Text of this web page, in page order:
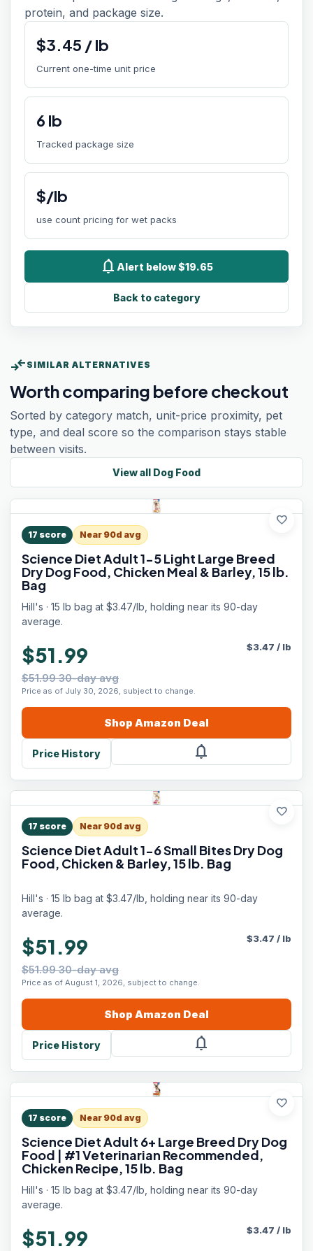
protein, and package size.
$3.45 /lb
Current one-time unit price
6 lb
Tracked package size
$/lb
use count pricing for wet packs
notifications Alert below $19.65
Back to category
compare_arrows SIMILAR ALTERNATIVES
Worth comparing before checkout
Sorted by category match, unit-price proximity, pet
type, and deal score so the comparison stays stable
between visits.
View all Dog Food
favorite
17 score Near 90d avg
Science Diet Adult 1-5 Light Large Breed
Dry Dog Food, Chicken Meal & Barley, 15 lb.
Bag
Hill's · 15 lb bag at $3.47/lb, holding near its 90-day
average.
$51.99
$51.99 30-day avg
Price as of July 30, 2026, subject to change.
$3.47 / lb
Shop Amazon Deal
Price History notifications
favorite
17 score Near 90d avg
Science Diet Adult 1-6 Small Bites Dry Dog
Food, Chicken & Barley, 15 lb. Bag
Hill's · 15 lb bag at $3.47/lb, holding near its 90-day
average.
$51.99
$51.99 30-day avg
Price as of August 1, 2026, subject to change.
$3.47 / lb
Shop Amazon Deal
Price History notifications
favorite
17 score Near 90d avg
Science Diet Adult 6+ Large Breed Dry Dog
Food | #1 Veterinarian Recommended,
Chicken Recipe, 15 lb. Bag
Hill's · 15 lb bag at $3.47/lb, holding near its 90-day
average.
$51.99 $3.47 / lb